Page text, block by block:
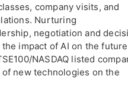
company visits, and
Nurturing
negotiation and
impact of AI on the
NASDAQ listed
new technologies on the